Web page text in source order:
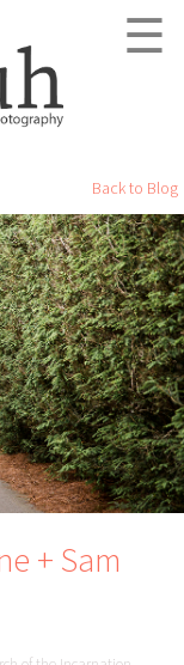
☰
Back to Blog
+ Sam